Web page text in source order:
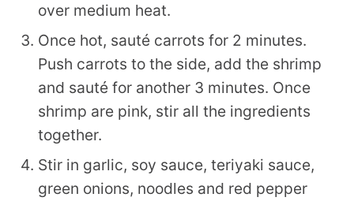
over medium heat.
Once hot, sauté carrots for 2 minutes.
Push carrots to the side, add the shrimp
and sauté for another 3 minutes. Once
shrimp are pink, stir all the ingredients
together.
Stir in garlic, soy sauce, teriyaki sauce,
green onions, noodles and red pepper